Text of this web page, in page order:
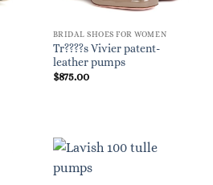
BRIDAL SHOES FOR WOMEN
Tr????s Vivier patent-
leather pumps
$875.00